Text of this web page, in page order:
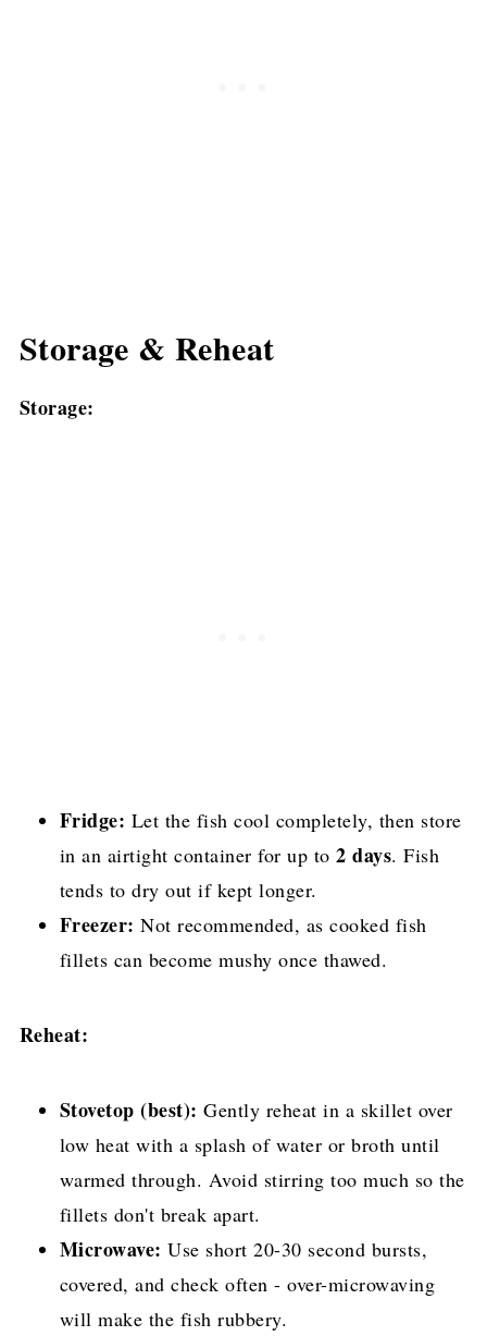
Storage & Reheat
Storage:
Fridge: Let the fish cool completely, then store
in an airtight container for up to2 days. Fish
tends to dry out if kept longer.
Freezer: Not recommended, as cooked fish
fillets can become mushy once thawed.
Reheat:
Stovetop (best): Gently reheat in a skillet over
low heat with a splash of water or broth until
warmed through. Avoid stirring too much so the
fillets don't break apart.
Microwave: Use short 20-30 second bursts,
covered, and check often - over-microwaving
will make the fish rubbery.